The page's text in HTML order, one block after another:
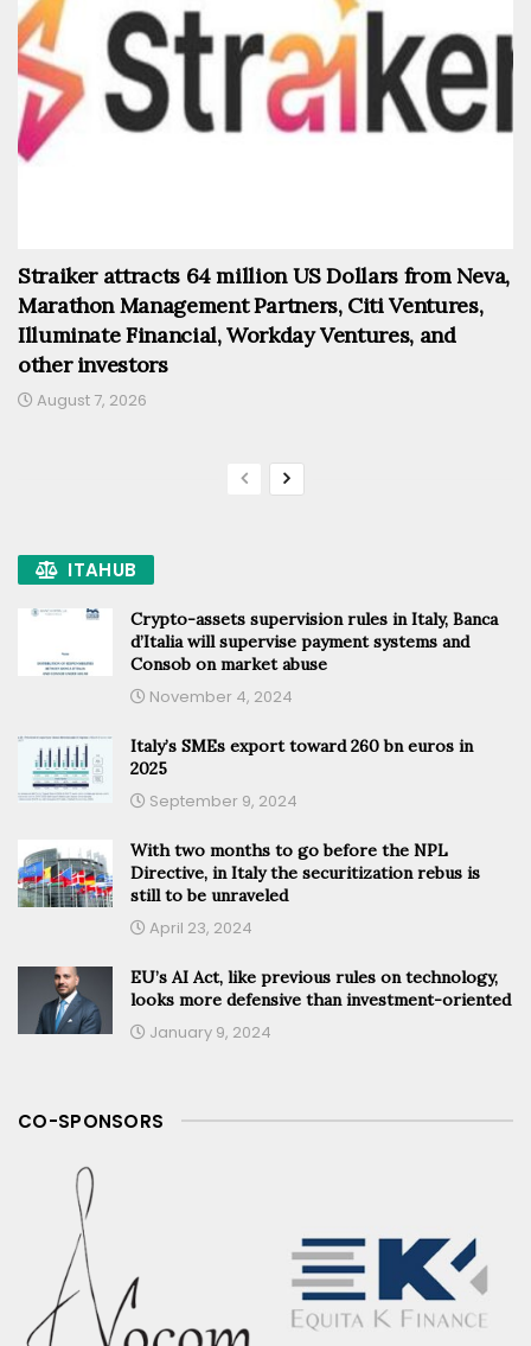
Straiker attracts 64 million US Dollars from Neva,
Marathon Management Partners, Citi Ventures,
Illuminate Financial, Workday Ventures, and
other investors
August 7, 2026
ITAHUB
Crypto-assets supervision rules in Italy, Banca
d’Italia will supervise payment systems and
Consob on market abuse
November 4, 2024
Italy’s SMEs export toward 260 bn euros in
2025
September 9, 2024
With two months to go before the NPL
Directive, in Italy the securitization rebus is
still to be unraveled
April 23, 2024
EU’s AI Act, like previous rules on technology,
looks more defensive than investment-oriented
January 9, 2024
CO-SPONSORS